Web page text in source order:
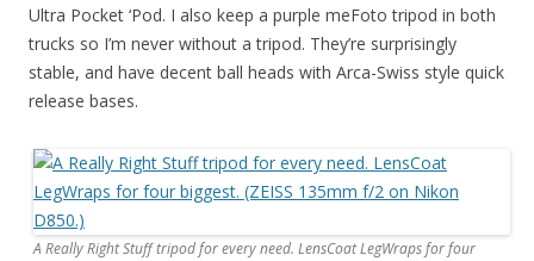
Ultra Pocket ‘Pod. I also keep a purple meFoto tripod in both
trucks so I’m never without a tripod. They’re surprisingly
stable, and have decent ball heads with Arca-Swiss style quick
release bases.
A Really Right Stuff tripod for every need. LensCoat LegWraps for four